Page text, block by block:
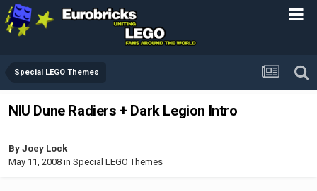
Special LEGO Themes
NIU Dune Radiers + Dark Legion Intro
By Joey Lock
May 11, 2008 in Special LEGO Themes